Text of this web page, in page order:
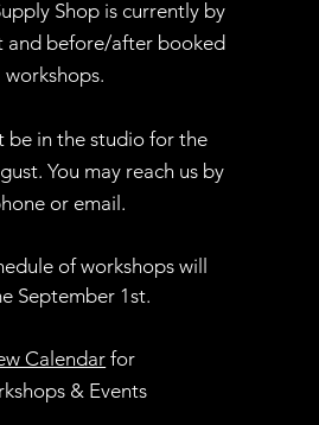
Shop is currently by
and before/after booked
workshops.
be in the studio for the
You may reach us by
or email.
of workshops will
September 1st.
Calendar for
& Events